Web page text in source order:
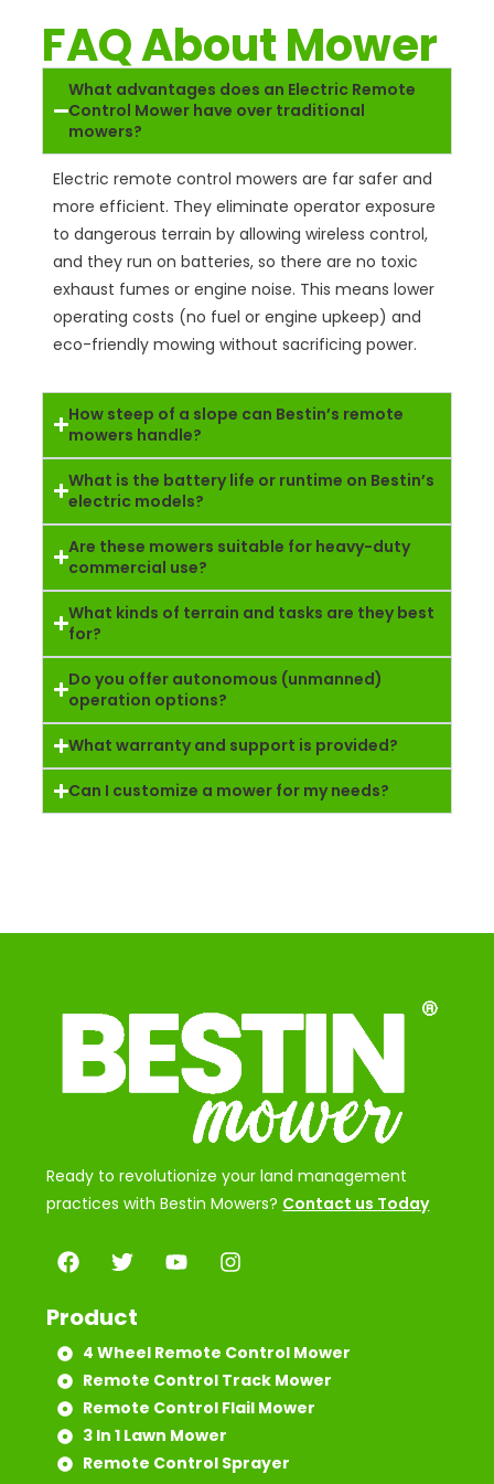
FAQ About Mower
What advantages does an Electric Remote
Control Mower have over traditional
mowers?
Electric remote control mowers are far safer and
more efficient. They eliminate operator exposure
to dangerous terrain by allowing wireless control,
and they run on batteries, so there are no toxic
exhaust fumes or engine noise. This means lower
operating costs (no fuel or engine upkeep) and
eco-friendly mowing without sacrificing power.
How steep of a slope can Bestin’s remote
mowers handle?
What is the battery life or runtime on Bestin’s
electric models?
Are these mowers suitable for heavy-duty
commercial use?
What kinds of terrain and tasks are they best
for?
Do you offer autonomous (unmanned)
operation options?
What warranty and support is provided?
Can I customize a mower for my needs?
Ready to revolutionize your land management
practices with Bestin Mowers? Contact us Today
Product
4 Wheel Remote Control Mower
Remote Control Track Mower
Remote Control Flail Mower
3 In 1 Lawn Mower
Remote Control Sprayer